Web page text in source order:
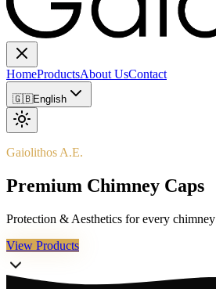
HomeProductsAbout UsContact
🇬🇧English
Gaiolithos A.E.
Premium Chimney Caps
Protection & Aesthetics for every chimney
View Products